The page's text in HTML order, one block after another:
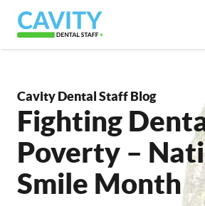
Cavity Dental Staff Blog
Fighting
Poverty –
Smile Month